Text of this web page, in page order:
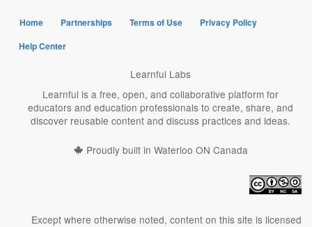
Home Partnerships Terms of Use
Privacy Policy
Help Center
Learnful Labs
Learnful is a free, open, and collaborative platform for
educators and education professionals to create, share, and
discover reusable content and discuss practices and ideas.
Proudly built in Waterloo ON Canada
Except where otherwise noted, content on this site is licensed